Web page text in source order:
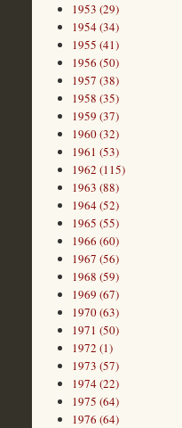
1953 (29)
1954 (34)
1955 (41)
1956 (50)
1957 (38)
1958 (35)
1959 (37)
1960 (32)
1961 (53)
1962 (115)
1963 (88)
1964 (52)
1965 (55)
1966 (60)
1967 (56)
1968 (59)
1969 (67)
1970 (63)
1971 (50)
1972 (1)
1973 (57)
1974 (22)
1975 (64)
1976 (64)